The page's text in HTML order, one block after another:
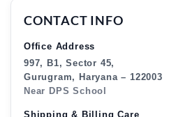
CONTACT INFO
Office Address
997, B1, Sector 45,
Gurugram, Haryana – 122003
Near DPS School
Shipping & Billing Care